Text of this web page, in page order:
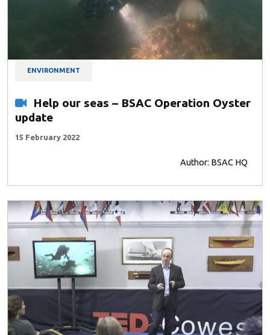
ENVIRONMENT
Help our seas – BSAC Operation Oyster
update
15 February 2022
Author: BSAC HQ